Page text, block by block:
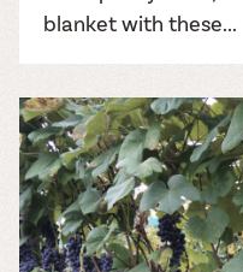
blanket with these...